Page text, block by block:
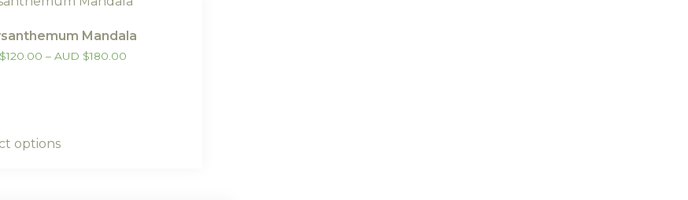
Mandala
$120.00 – AUD $180.00
options